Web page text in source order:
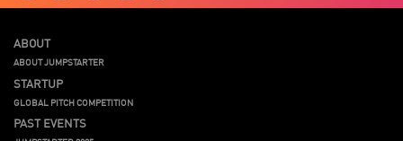
ABOUT
ABOUT JUMPSTARTER
STARTUP
GLOBAL PITCH COMPETITION
PAST EVENTS